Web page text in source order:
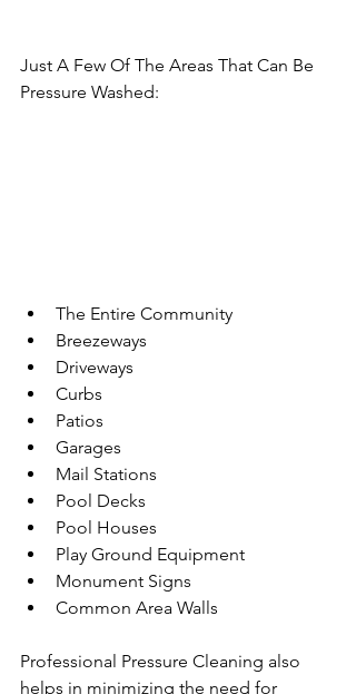
​Just A Few Of The Areas That Can Be
Pressure Washed:
The Entire Community
Breezeways
Driveways
Curbs
Patios
Garages
Mail Stations
Pool Decks
Pool Houses
Play Ground Equipment
Monument Signs
Common Area Walls
Professional Pressure Cleaning also
helps in minimizing the need for